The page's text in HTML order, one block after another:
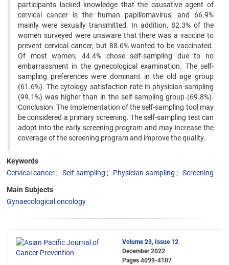
participants lacked knowledge that the causative agent of
cervical cancer is the human papillomavirus, and 66.9%
mainly were sexually transmitted. In addition, 82.3% of the
women surveyed were unaware that there was a vaccine to
prevent cervical cancer, but 88.6% wanted to be vaccinated.
Of most women, 44.4% chose self-sampling due to no
embarrassment in the gynecological examination. The self-
sampling preferences were dominant in the old age group
(61.6%). The cytology satisfaction rate in physician-sampling
(99.1%) was higher than in the self-sampling group (69.8%).
Conclusion: The Implementation of the self-sampling tool may
be considered a primary screening. The self-sampling test can
adopt into the early screening program and may increase the
coverage of the screening program and improve the quality.
Keywords
Cervical cancer
Self-sampling Physician-sampling Screening
Main Subjects
Gynaecological oncology
Volume 23, Issue 12
December 2022
Pages 4099-4107